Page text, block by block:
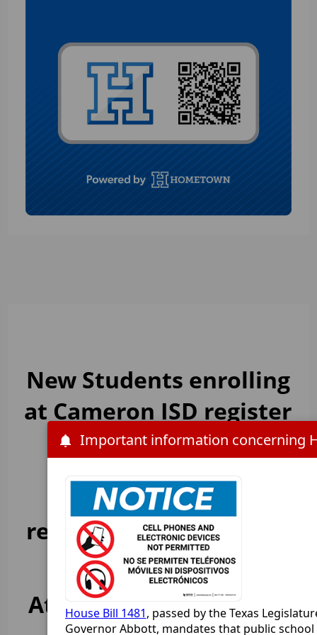
House Bill 1481, passed by the Texas
Governor Abbott, mandates that public
New Students enrolling
at Cameron ISD register
HERE
Online Student
registration is now
Attention Cameron ISD